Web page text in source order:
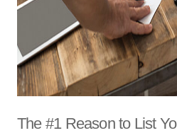
The #1 Reason to List